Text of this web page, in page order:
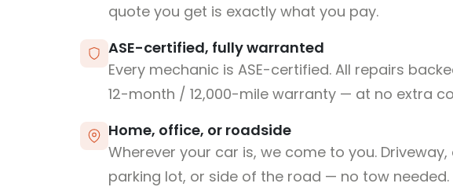
quote you get is exactly what you pay.
ASE-certified, fully warranted
Every mechanic is ASE-certified. All repairs
12-month / 12,000-mile warranty — at no extra
Home, office, or roadside
Wherever your car is, we come to you.
parking lot, or side of the road — no tow needed.